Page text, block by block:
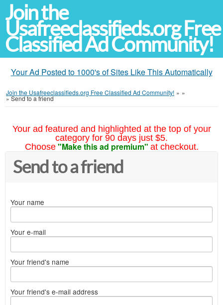
Join the
Usafreeclassifieds.org Free
Classified Ad Community!
Your Ad Posted to 1000's of Sites Like This Automatically
Join the Usafreeclassifieds.org Free Classified Ad Community! » »
»Send to a friend
Your ad featured and highlighted at the top of your
category for 90 days just $5.
Choose "Make this ad premium" at checkout.
Send to a friend
Your name
Your e-mail
Your friend's name
Your friend's e-mail address